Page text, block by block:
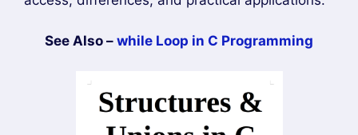
See Also – while Loop in C Programming